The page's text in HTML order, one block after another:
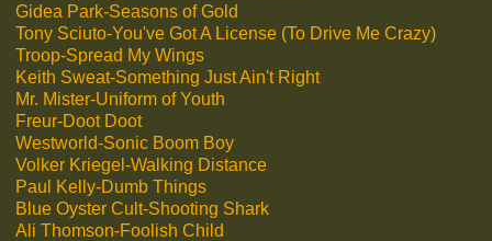
Gidea Park-Seasons of Gold
Tony Sciuto-You've Got A License (To Drive Me Crazy)
Troop-Spread My Wings
Keith Sweat-Something Just Ain't Right
Mr. Mister-Uniform of Youth
Freur-Doot Doot
Westworld-Sonic Boom Boy
Volker Kriegel-Walking Distance
Paul Kelly-Dumb Things
Blue Oyster Cult-Shooting Shark
Ali Thomson-Foolish Child